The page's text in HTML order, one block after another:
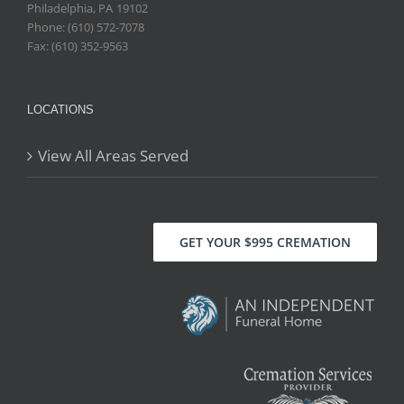
Philadelphia, PA 19102
Phone: (610) 572-7078
Fax: (610) 352-9563
LOCATIONS
View All Areas Served
GET YOUR $995 CREMATION